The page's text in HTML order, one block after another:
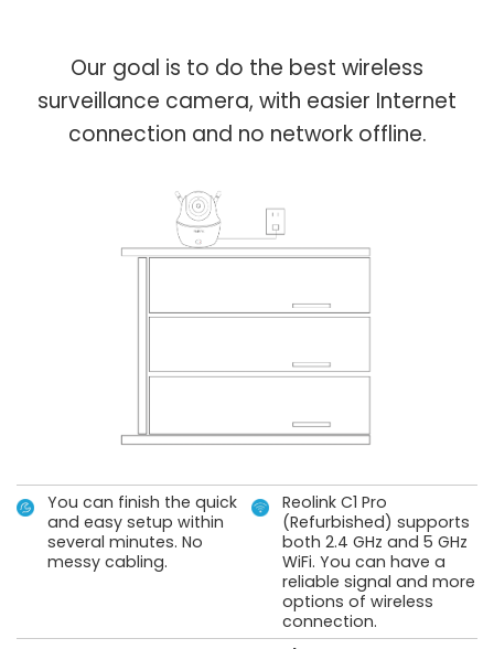
Our goal is to do the best wireless
surveillance camera, with easier Internet
connection and no network offline.
You can finish the quick
and easy setup within
several minutes. No
messy cabling.
Reolink C1 Pro
(Refurbished) supports
both 2.4 GHz and 5 GHz
WiFi. You can have a
reliable signal and more
options of wireless
connection.